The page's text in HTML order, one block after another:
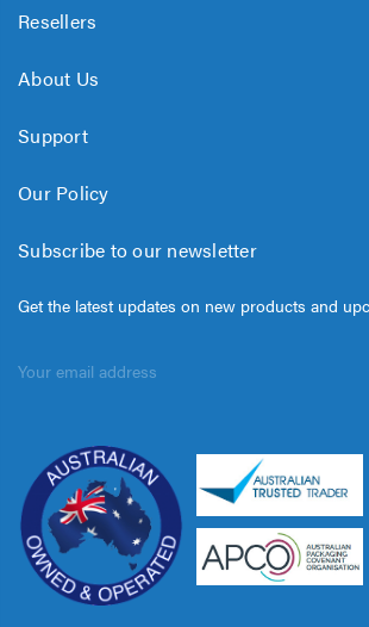
Resellers
About Us
Support
Our Policy
Subscribe to our newsletter
Get the latest updates on new products and
Address